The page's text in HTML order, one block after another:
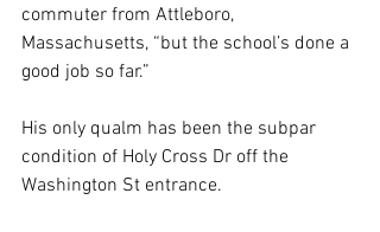
commuter from Attleboro,
Massachusetts, “but the school’s done a
good job so far.”
His only qualm has been the subpar
condition of Holy Cross Dr off the
Washington St entrance.